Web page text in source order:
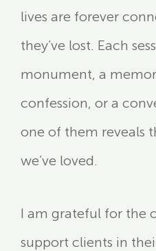
lives are forever
they’ve lost. Each
monument, a
confession, or a
one of them reveals
we’ve loved.
I am grateful for the
support clients in